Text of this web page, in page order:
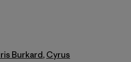
Burkard, Cyrus